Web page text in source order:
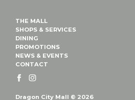
THE MALL
SHOPS & SERVICES
DINING
PROMOTIONS
NEWS & EVENTS
CONTACT
Dragon City Mall © 2026